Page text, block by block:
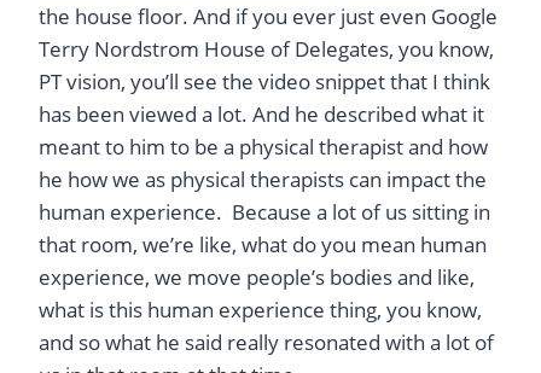
the house floor. And if you ever just even Google
Terry Nordstrom House of Delegates, you know,
PT vision, you’ll see the video snippet that I think
has been viewed a lot. And he described what it
meant to him to be a physical therapist and how
he how we as physical therapists can impact the
human experience. Because a lot of us sitting in
that room, we’re like, what do you mean human
experience, we move people’s bodies and like,
what is this human experience thing, you know,
and so what he said really resonated with a lot of